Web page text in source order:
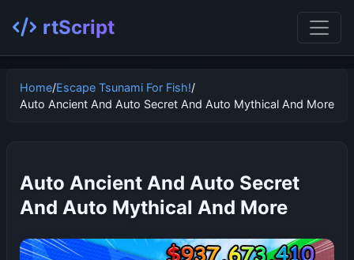
rtScript
Home/Escape Tsunami For Fish!/
Auto Ancient And Auto Secret And Auto Mythical And More
Auto Ancient And Auto Secret
And Auto Mythical And More